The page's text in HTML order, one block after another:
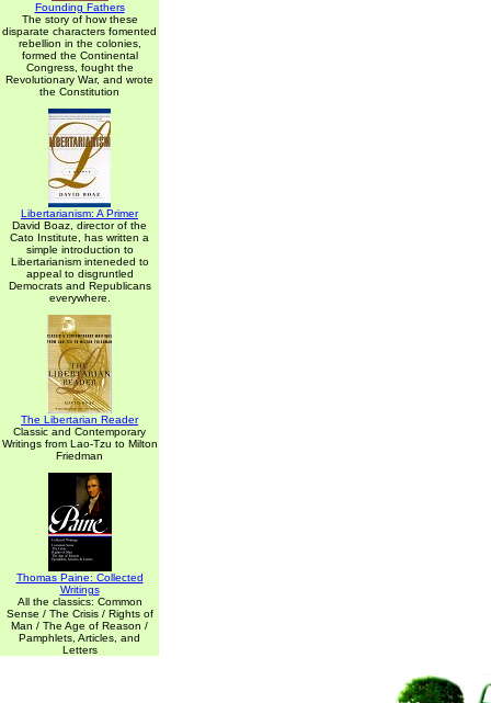
Founding Fathers
The story of how these
disparate characters fomented
rebellion in the colonies,
formed the Continental
Congress, fought the
Revolutionary War, and wrote
the Constitution
Libertarianism: A Primer
David Boaz, director of the
Cato Institute, has written a
simple introduction to
Libertarianism inteneded to
appeal to disgruntled
Democrats and Republicans
everywhere.
The Libertarian Reader
Classic and Contemporary
Writings from Lao-Tzu to Milton
Friedman
Thomas Paine: Collected
Writings
All the classics: Common
Sense / The Crisis / Rights of
Man / The Age of Reason /
Pamphlets, Articles, and
Letters